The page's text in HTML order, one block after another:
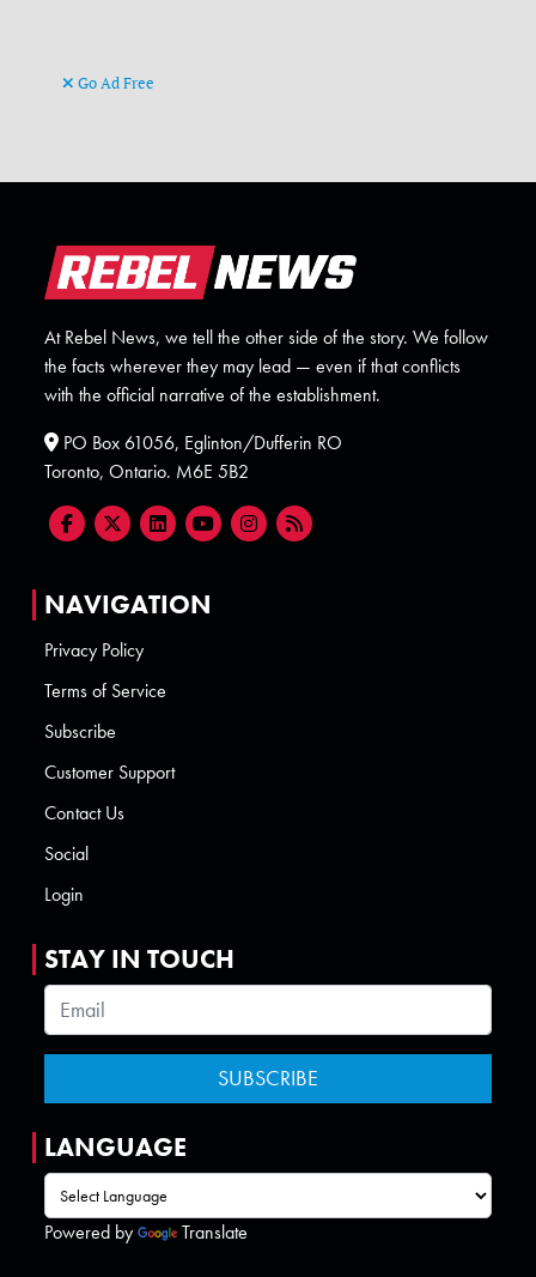
Go Ad Free
At Rebel News, we tell the other side of the story. We follow
the facts wherever they may lead — even if that conflicts
with the official narrative of the establishment.
PO Box 61056, Eglinton/Dufferin RO
Toronto, Ontario. M6E 5B2
NAVIGATION
Privacy Policy
Terms of Service
Subscribe
Customer Support
Contact Us
Social
Login
STAY IN TOUCH
LANGUAGE
Powered by Translate